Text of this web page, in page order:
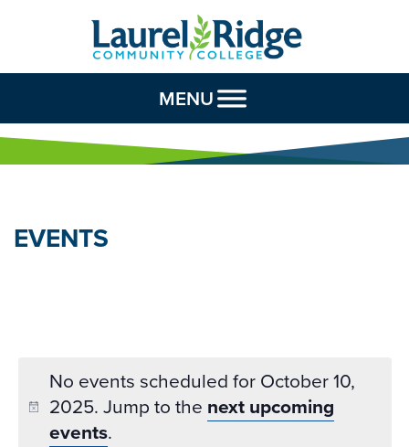
Skip to Content
MENU
EVENTS
No events scheduled for October 10,
2025. Jump to the next upcoming
events.